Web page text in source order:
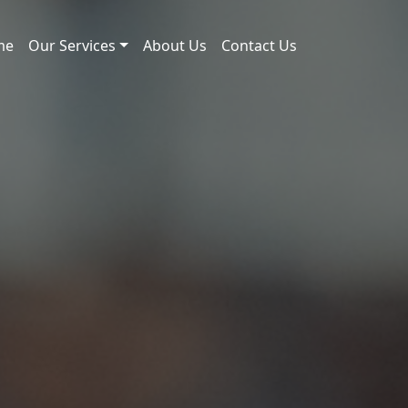
Our Services About Us Contact Us